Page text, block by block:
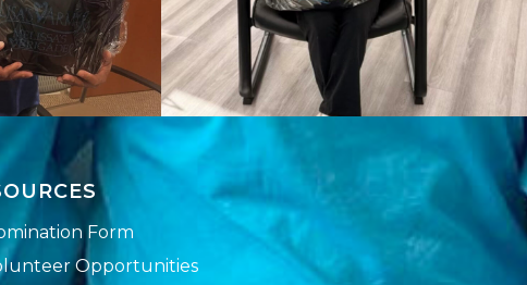
Form
Opportunities